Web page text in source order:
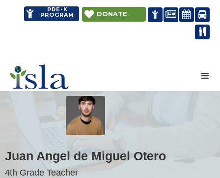
 PRE-K
PROGRAM  DONATE   


Juan Angel de Miguel Otero
4th Grade Teacher